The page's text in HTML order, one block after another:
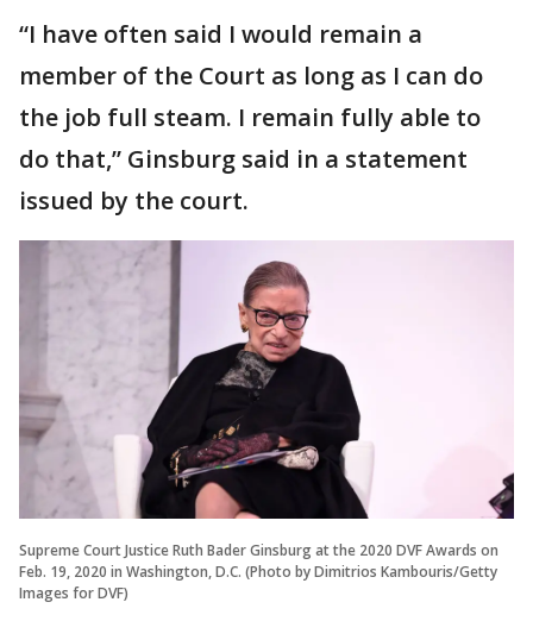
“I have often said I would remain a
member of the Court as long as I can do
the job full steam. I remain fully able to
do that,” Ginsburg said in a statement
issued by the court.
Supreme Court Justice Ruth Bader Ginsburg at the 2020 DVF Awards on
Feb. 19, 2020 in Washington, D.C. (Photo by Dimitrios Kambouris/Getty
Images for DVF)